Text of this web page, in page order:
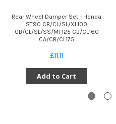
Rear Wheel Damper Set - Honda
ST90 CB/CL/SL/XL100
CB/CL/SL/SS/MT125 CB/CL160
CA/CB/CL175
£11.11
Add to Cart